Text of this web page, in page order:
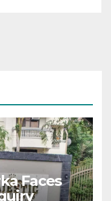
Faces